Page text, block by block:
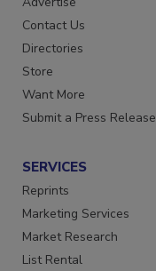
Contact Us
Directories
Store
Want More
Submit a Press Release
SERVICES
Reprints
Marketing Services
Market Research
List Rental